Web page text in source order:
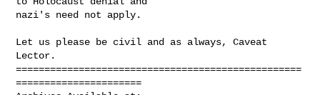
nazi's need not apply.
Let us please be civil and as always, Caveat
Lector.
==================================================
======================